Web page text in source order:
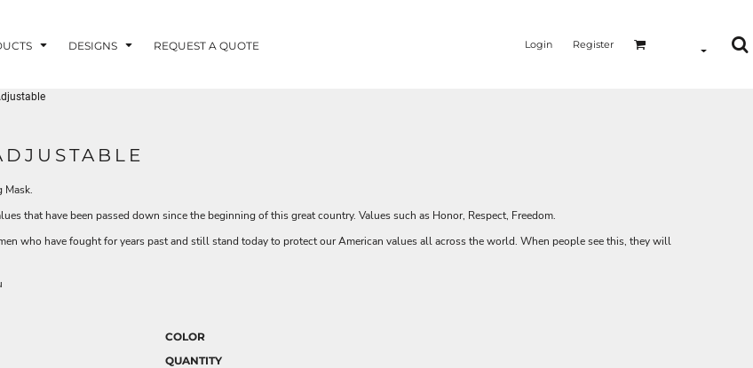
DESIGNS REQUEST A QUOTE Login Register
Mask.
that have been passed down since the beginning of this great country. Values such as Honor, Respect, Freedom.
who have fought for years past and still stand today to protect our American values all across the world. When people see this, they will
COLOR
QUANTITY